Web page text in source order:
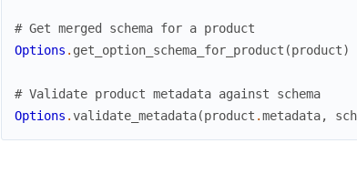
# Get merged schema for a product
Options . get_option_schema_for_product (product)
# Validate product metadata against schema
Options .validate_metadata(product .metadata,